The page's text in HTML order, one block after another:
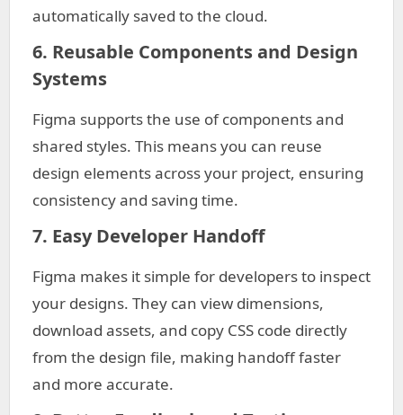
automatically saved to the cloud.
6. Reusable Components and Design
Systems
Figma supports the use of components and
shared styles. This means you can reuse
design elements across your project, ensuring
consistency and saving time.
7. Easy Developer Handoff
Figma makes it simple for developers to inspect
your designs. They can view dimensions,
download assets, and copy CSS code directly
from the design file, making handoff faster
and more accurate.